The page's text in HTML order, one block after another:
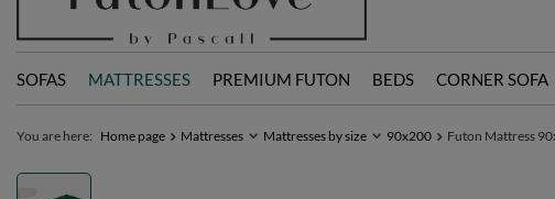
SOFAS MATTRESSES PREMIUM FUTON BEDS CORNER SOFA
You are here: Home page Mattresses Mattresses by size 90x200 Futon Mattress